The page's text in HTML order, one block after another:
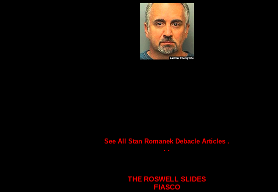
See All Stan Romanek Debacle Articles .
. .
THE ROSWELL SLIDES
FIASCO